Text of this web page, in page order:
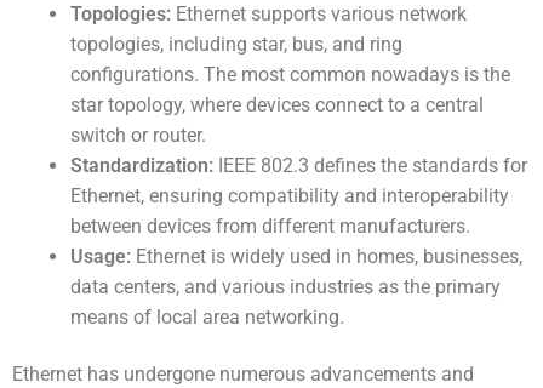
Topologies: Ethernet supports various network
topologies, including star, bus, and ring
configurations. The most common nowadays is the
star topology, where devices connect to a central
switch or router.
Standardization: IEEE 802.3 defines the standards for
Ethernet, ensuring compatibility and interoperability
between devices from different manufacturers.
Usage: Ethernet is widely used in homes, businesses,
data centers, and various industries as the primary
means of local area networking.
Ethernet has undergone numerous advancements and